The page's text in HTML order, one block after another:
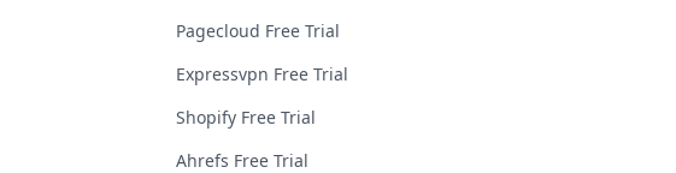
Pagecloud Free Trial
Expressvpn Free Trial
Shopify Free Trial
Ahrefs Free Trial